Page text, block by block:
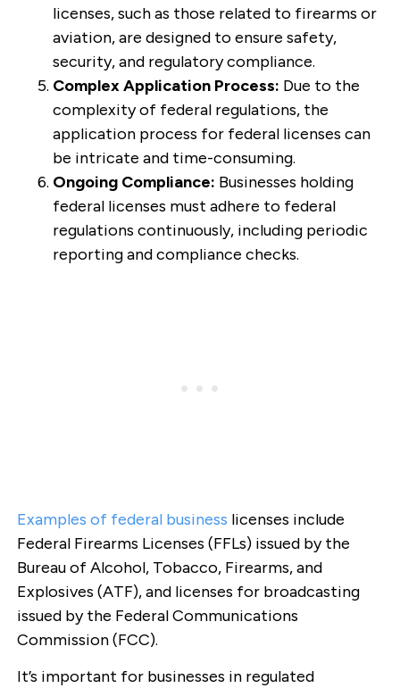
licenses, such as those related to firearms or
aviation, are designed to ensure safety,
security, and regulatory compliance.
Complex Application Process: Due to the
complexity of federal regulations, the
application process for federal licenses can
be intricate and time-consuming.
Ongoing Compliance: Businesses holding
federal licenses must adhere to federal
regulations continuously, including periodic
reporting and compliance checks.
Examples of federal business licenses include
Federal Firearms Licenses (FFLs) issued by the
Bureau of Alcohol, Tobacco, Firearms, and
Explosives (ATF), and licenses for broadcasting
issued by the Federal Communications
Commission (FCC).
It’s important for businesses in regulated